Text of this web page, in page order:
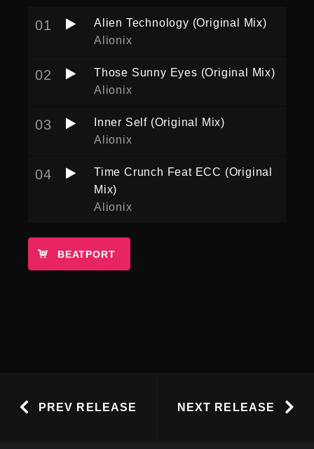
01
Alien Technology (Original Mix)
Alionix
02
Those Sunny Eyes (Original Mix)
Alionix
03
Inner Self (Original Mix)
Alionix
04
Time Crunch Feat ECC (Original
Mix)
Alionix
BEATPORT
PREV RELEASE NEXT RELEASE